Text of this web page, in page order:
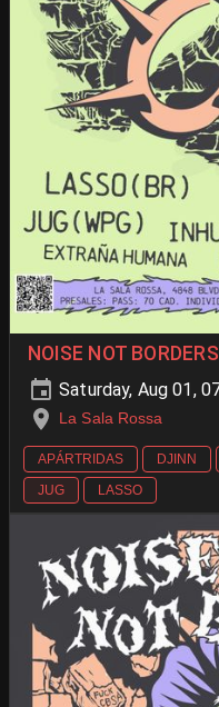
NOISE NOT
Saturday, Aug 01,
La Sala Rossa
APÁRTRIDAS DJINN
JUG
LASSO